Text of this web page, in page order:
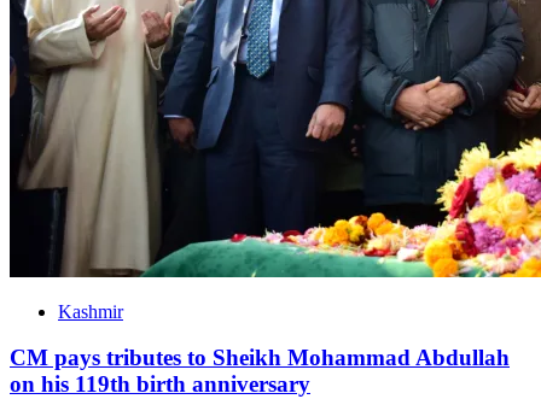
Kashmir
CM pays tributes to Sheikh Mohammad Abdullah
on his 119th birth anniversary